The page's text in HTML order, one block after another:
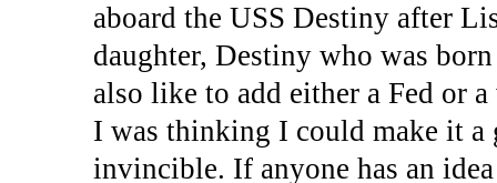
aboard the USS Destiny after
daughter, Destiny who was
also like to add either a Fed or
I was thinking I could make it a
invincible. If anyone has an